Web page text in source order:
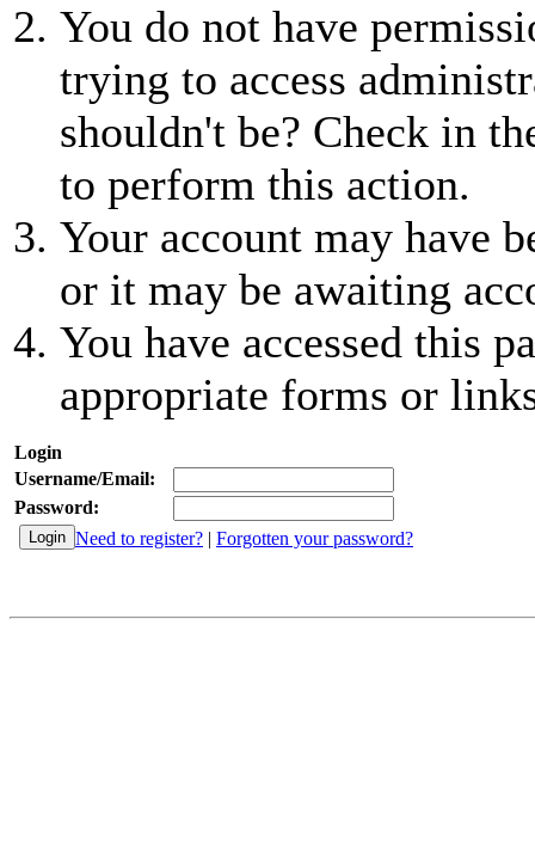
You do not have
trying to access
shouldn't be? Check in
to perform this action.
Your account may have
or it may be awaiting
You have accessed this
appropriate forms or
Login
Username/Email:
Password:
Need to register? | Forgotten your password?